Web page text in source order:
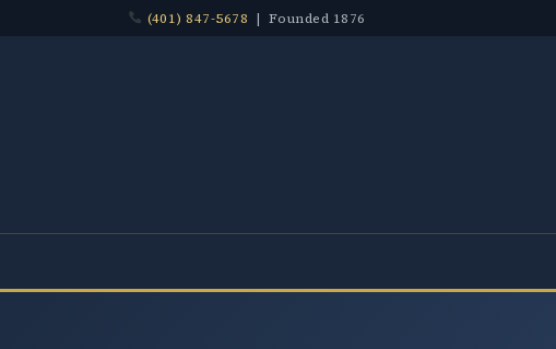
(401) 847-5678 | Founded 1876